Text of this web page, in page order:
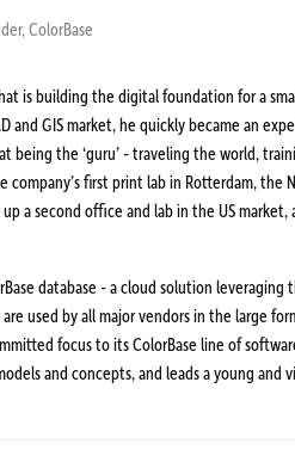
, ColorBase
is building the digital foundation for a
GIS market, he quickly became an
the ‘guru’ - traveling the world,
first print lab in Rotterdam,
second office and lab in the US
database - a cloud solution
used by all major vendors in the large
focus to its ColorBase line of
and concepts, and leads a young